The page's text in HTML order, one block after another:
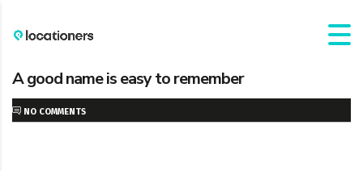
A good name is easy to remember
NO COMMENTS